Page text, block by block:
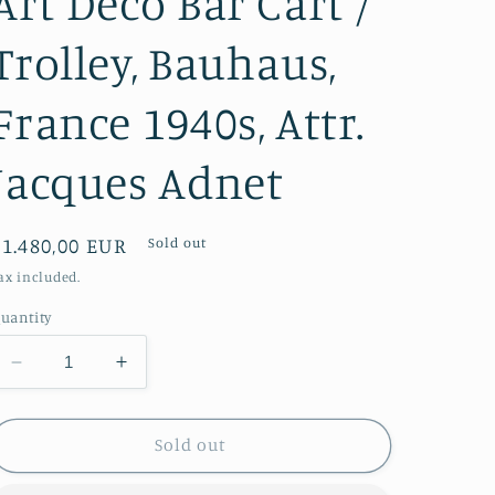
Bauhaus,
1940s, Attr.
Adnet
EUR Sold out
included.
Decrease
quantity
for
Deco
Increase
quantity
for
Deco
Sold out